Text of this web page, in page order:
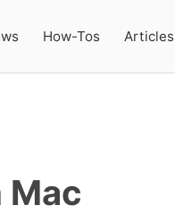
How-Tos Articles
Mac